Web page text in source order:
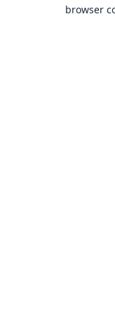
browser